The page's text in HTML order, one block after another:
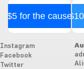
$5 for the cause
Instagram
Facebook
Twitter